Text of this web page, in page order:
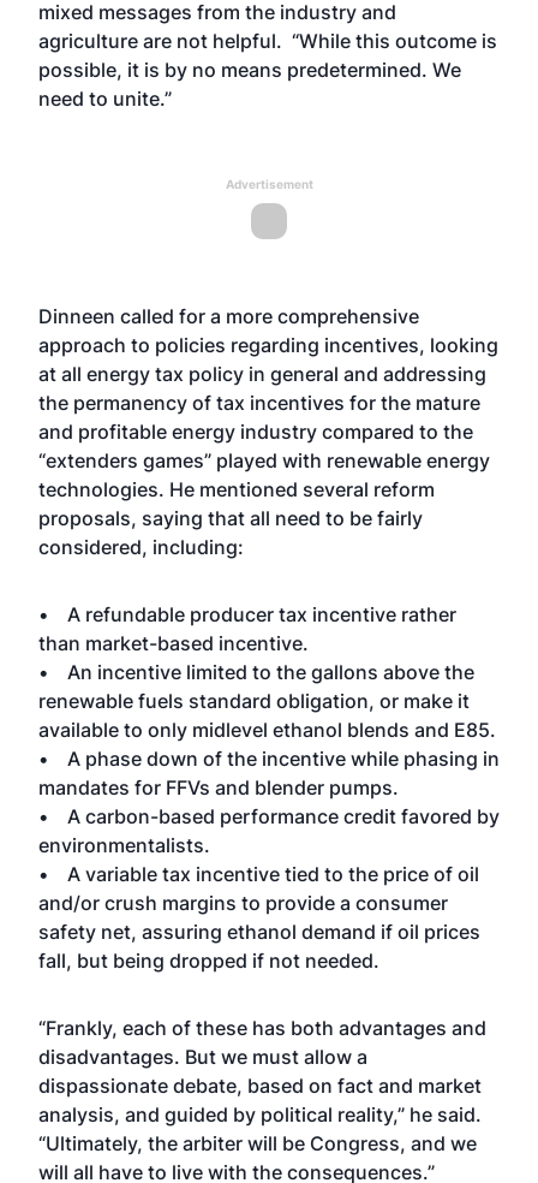
mixed messages from the industry and
agriculture are not helpful. “While this outcome is
possible, it is by no means predetermined. We
need to unite.”
Advertisement
Dinneen called for a more comprehensive
approach to policies regarding incentives, looking
at all energy tax policy in general and addressing
the permanency of tax incentives for the mature
and profitable energy industry compared to the
“extenders games” played with renewable energy
technologies. He mentioned several reform
proposals, saying that all need to be fairly
considered, including:
• A refundable producer tax incentive rather
than market-based incentive.
• An incentive limited to the gallons above the
renewable fuels standard obligation, or make it
available to only midlevel ethanol blends and E85.
• A phase down of the incentive while phasing in
mandates for FFVs and blender pumps.
• A carbon-based performance credit favored by
environmentalists.
• A variable tax incentive tied to the price of oil
and/or crush margins to provide a consumer
safety net, assuring ethanol demand if oil prices
fall, but being dropped if not needed.
“Frankly, each of these has both advantages and
disadvantages. But we must allow a
dispassionate debate, based on fact and market
analysis, and guided by political reality,” he said.
“Ultimately, the arbiter will be Congress, and we
will all have to live with the consequences.”